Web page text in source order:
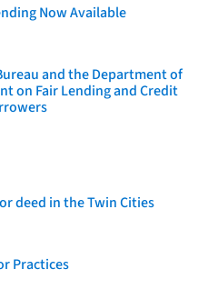
Now Available
and the Department of
on Fair Lending and Credit
deed in the Twin Cities
Practices